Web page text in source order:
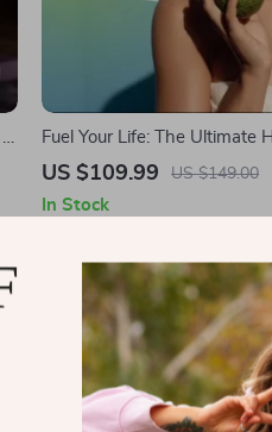
Fuel Your Life: The Ultimate
Starter Bundle | 4-in-1
US $109.99 US $149.00
In Stock